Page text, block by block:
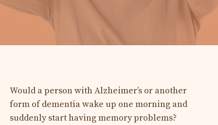
Would a person with Alzheimer’s or another
form of dementia wake up one morning and
suddenly start having memory problems?